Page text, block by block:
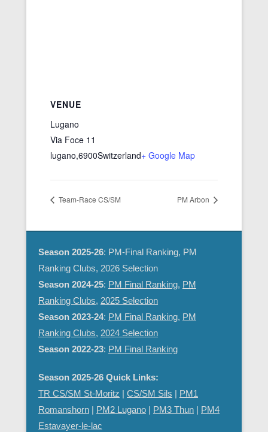
VENUE
Lugano
Via Foce 11
lugano,6900Switzerland+ Google Map
Team-Race CS/SM PM Arbon
Season 2025-26: PM-Final Ranking, PM
Ranking Clubs, 2026 Selection
Season 2024-25: PM Final Ranking, PM
Ranking Clubs, 2025 Selection
Season 2023-24: PM Final Ranking, PM
Ranking Clubs, 2024 Selection
Season 2022-23: PM Final Ranking
Season 2025-26 Quick Links:
TR CS/SM St-Moritz | CS/SM Sils | PM1
Romanshorn | PM2 Lugano | PM3 Thun | PM4
Estavayer-le-lac